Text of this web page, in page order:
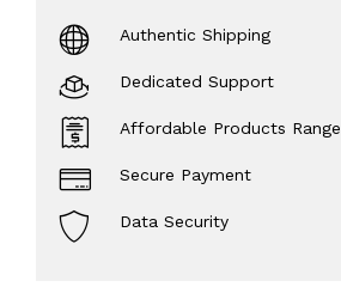
Authentic Shipping
Dedicated Support
Affordable Products Range
Secure Payment
Data Security